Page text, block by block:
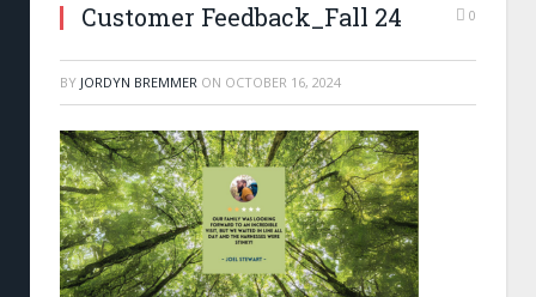
Customer Feedback_Fall 24 0
BY JORDYN BREMMER ON OCTOBER 16, 2024